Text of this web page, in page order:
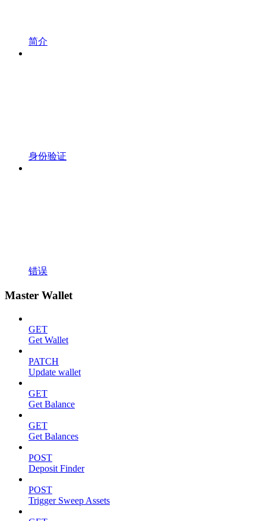
简介
身份验证
错误
Master Wallet
GET
Get Wallet
PATCH
Update wallet
GET
Get Balance
GET
Get Balances
POST
Deposit Finder
POST
Trigger Sweep Assets